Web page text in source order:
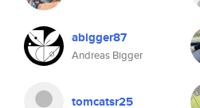
abigger87
Andreas Bigger
tomcatsr25